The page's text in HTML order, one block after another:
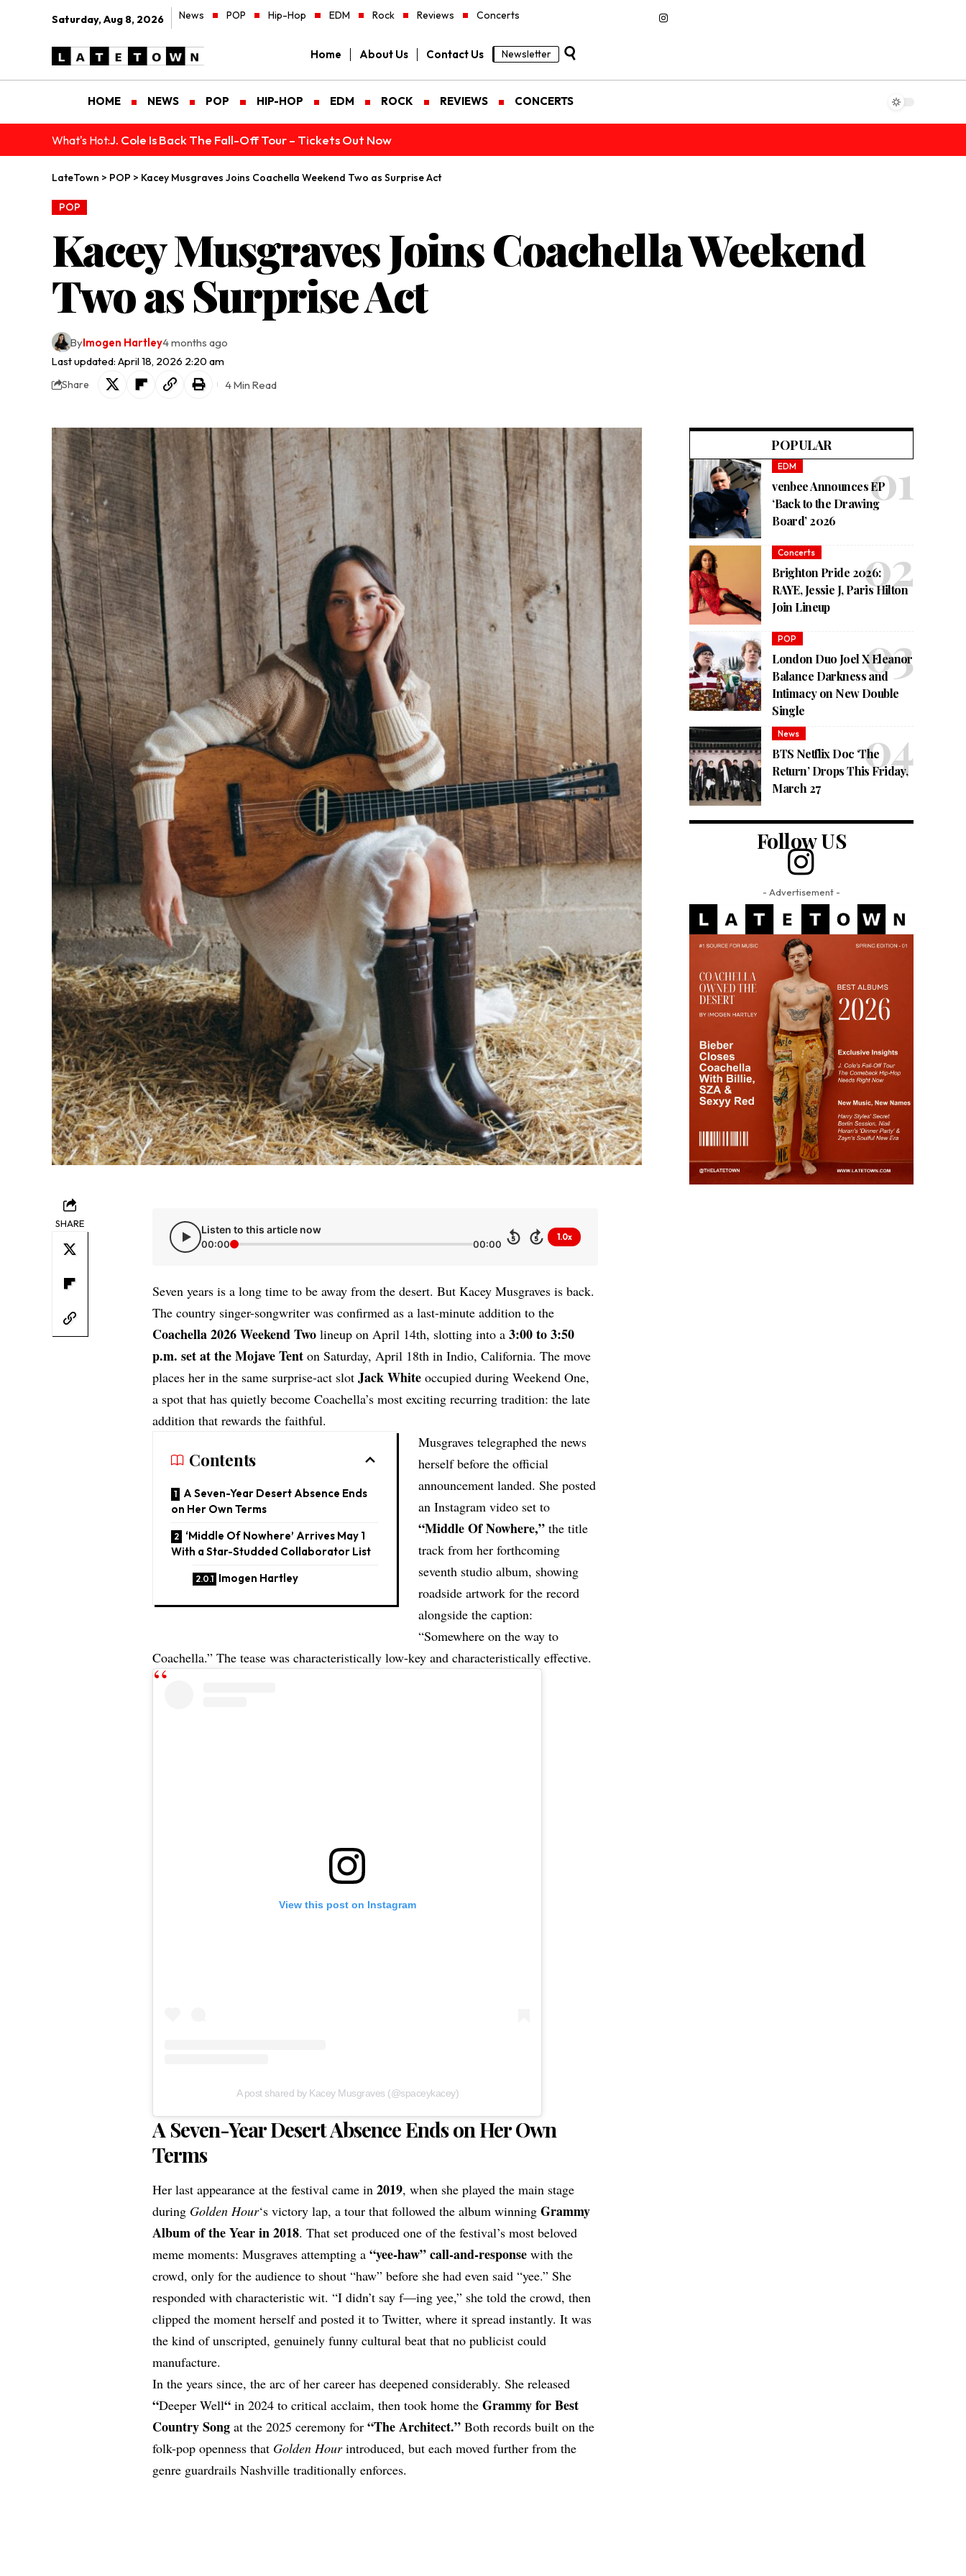
Saturday, Aug 8, 2026 News POP Hip-Hop EDM Rock Reviews Concerts
Home About Us Contact Us Newsletter
HOME NEWS POP HIP-HOP EDM ROCK REVIEWS CONCERTS
What's Hot:J. Cole Is Back The Fall-Off Tour – Tickets Out Now
LateTown > POP > Kacey Musgraves Joins Coachella Weekend Two as Surprise Act
POP
Kacey Musgraves Joins Coachella Weekend
Two as Surprise Act
Last updated: April 18, 2026 2:20 am
ByImogen Hartley4 months ago
Share 4 Min Read
SHARE Listen to this article now
00:00 00:00 5 5 1.0x
Seven years is a long time to be away from the desert. ButKacey Musgraves is back.
The country singer-songwriter was confirmed as a last-minute addition to the
Coachella 2026 Weekend Two lineup on April 14th, slotting into a3:00 to 3:50
p.m. set at the Mojave Tent on Saturday, April 18th in Indio, California. The move
places her in the same surprise-act slotJack White occupied during Weekend One,
a spot that has quietly become Coachella’s most exciting recurring tradition: the late
addition that rewards the faithful.
Contents
A Seven-Year Desert Absence Ends
on Her Own Terms
‘Middle Of Nowhere’ Arrives May 1
With a Star-Studded Collaborator List
Imogen Hartley
Musgraves telegraphed the news
herself before the official
announcement landed. She posted
an Instagram video set to
“Middle Of Nowhere,” the title
track from her forthcoming
seventh studio album, showing
roadside artwork for the record
alongside the caption:
“Somewhere on the way to
Coachella.” The tease was characteristically low-key and characteristically effective.
View this post on Instagram
A post shared by Kacey Musgraves (@spaceykacey)
A Seven-Year Desert Absence Ends on Her Own
Terms
Her last appearance at the festival came in2019, when she played the main stage
during Golden Hour‘s victory lap, a tour that followed the album winningGrammy
Album of the Year in 2018. That set produced one of the festival’s most beloved
meme moments: Musgraves attempting a“yee-haw” call-and-response with the
crowd, only for the audience to shout “haw” before she had even said “yee.” She
responded with characteristic wit. “I didn’t say f—ing yee,” she told the crowd, then
clipped the moment herself and posted it to Twitter, where it spread instantly. It was
the kind of unscripted, genuinely funny cultural beat that no publicist could
manufacture.
In the years since, the arc of her career has deepened considerably. She released
“Deeper Well“ in 2024 to critical acclaim, then took home theGrammy for Best
Country Song at the 2025 ceremony for“The Architect.” Both records built on the
folk-pop openness that Golden Hourintroduced, but each moved further from the
genre guardrails Nashville traditionally enforces.
POPULAR
EDM
venbee Announces EP
‘Back to the Drawing
Board’ 2026
Concerts
Brighton Pride 2026:
RAYE, Jessie J, Paris Hilton
Join Lineup
POP
London Duo Joel X Eleanor
Balance Darkness and
Intimacy on New Double
Single
News
BTS Netflix Doc ‘The
Return’ Drops This Friday,
March 27
Follow US
- Advertisement -